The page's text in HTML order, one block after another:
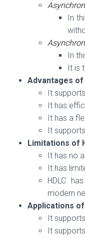
In
In
It is
Advantages of
It
It has
It has a
It
Limitations of
It has no
It has
HDLC
modern
Applications of
It
It